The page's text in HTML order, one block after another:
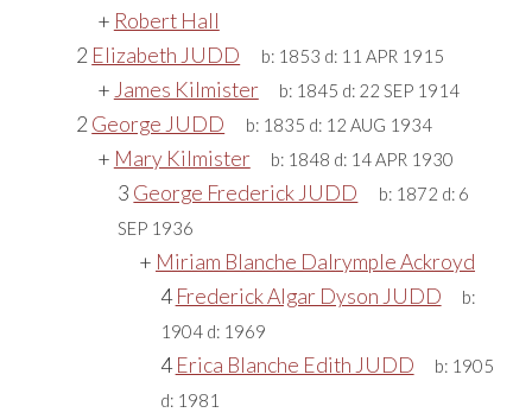
+ Robert Hall
2 Elizabeth JUDD b: 1853 d: 11 APR 1915
+ James Kilmister b: 1845 d: 22 SEP 1914
2 George JUDD b: 1835 d: 12 AUG 1934
+ Mary Kilmister b: 1848 d: 14 APR 1930
3 George Frederick JUDD b: 1872 d: 6
SEP 1936
+ Miriam Blanche Dalrymple Ackroyd
4Frederick Algar Dyson JUDD
b:
1904d: 1969
4Erica Blanche Edith JUDD b: 1905
d: 1981